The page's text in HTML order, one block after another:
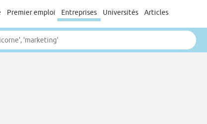
Premier emploi Entreprises Universités Articles